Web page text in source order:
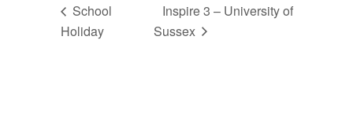
School
Holiday
Inspire 3 – University of
Sussex